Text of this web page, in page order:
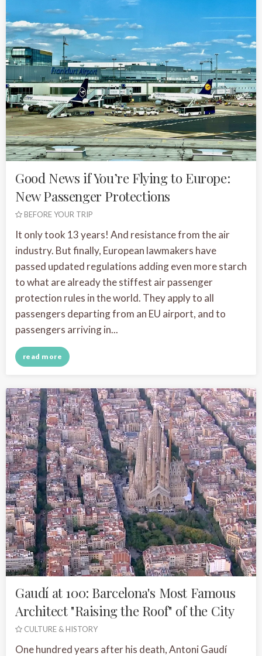
Good News if You’re Flying to Europe:
New Passenger Protections
BEFORE YOUR TRIP
It only took 13 years! And resistance from the air
industry. But finally, European lawmakers have
passed updated regulations adding even more starch
to what are already the stiffest air passenger
protection rules in the world. They apply to all
passengers departing from an EU airport, and to
passengers arriving in...
read more
Gaudí at 100: Barcelona's Most Famous
Architect "Raising the Roof" of the City
CULTURE & HISTORY
One hundred years after his death, Antoni Gaudí